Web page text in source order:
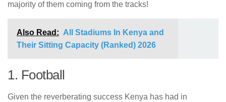
majority of them coming from the tracks!
Also Read: All Stadiums In Kenya and
Their Sitting Capacity (Ranked) 2026
1. Football
Given the reverberating success Kenya has had in